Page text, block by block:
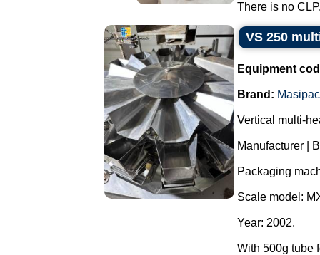
There is no
VS 250
Equipment
Brand:
Vertical multi-
Manufacturer |
Packaging
Scale model:
Year: 2002.
With 500g tube